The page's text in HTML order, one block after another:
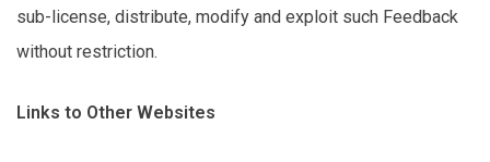
sub-license, distribute, modify and exploit such Feedback
without restriction.
Links to Other Websites